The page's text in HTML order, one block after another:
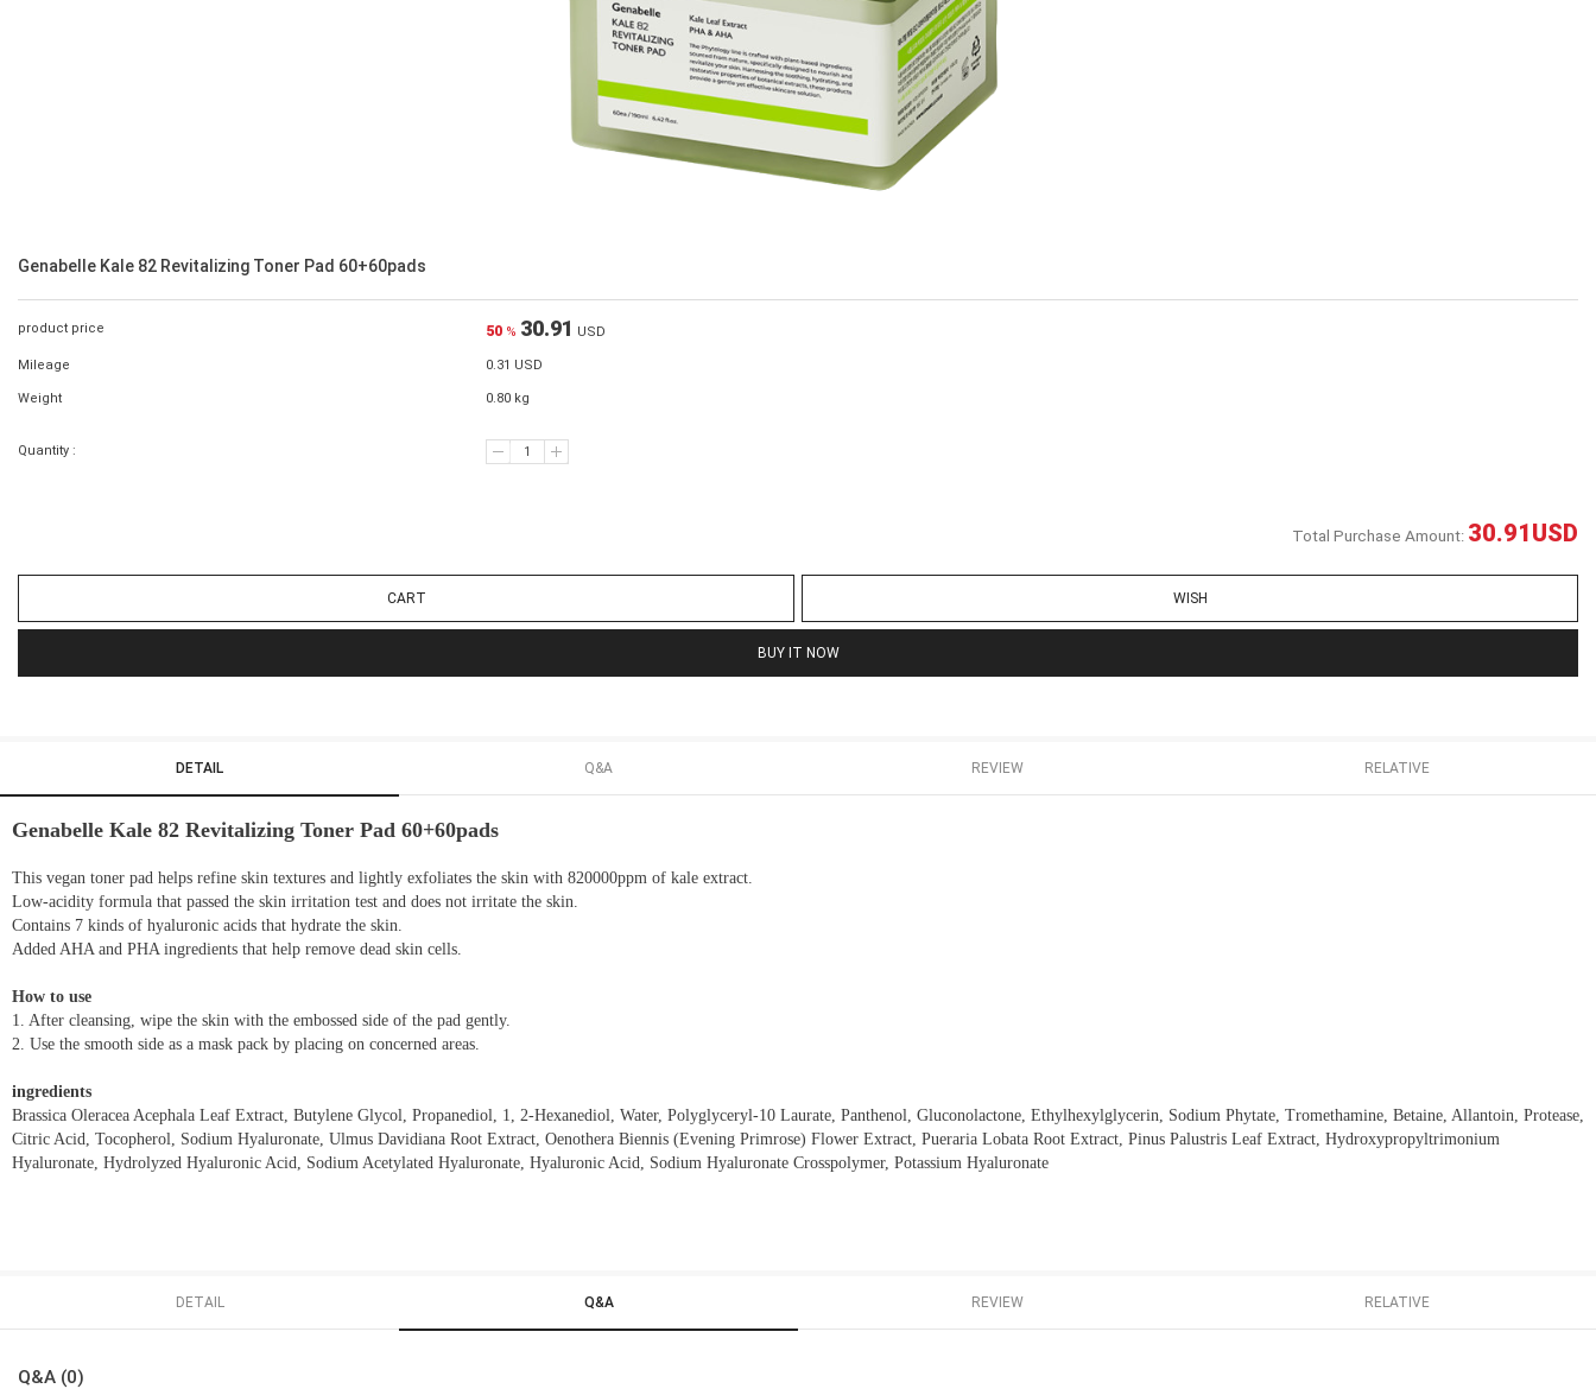
Genabelle Kale 82 Revitalizing Toner Pad 60+60pads
product price 50 % 30.91 USD
Mileage 0.31 USD
Weight 0.80 kg
Quantity :
Total Purchase Amount: 30.91USD
CART WISH
BUY IT NOW
DETAIL Q&A REVIEW RELATIVE
Genabelle Kale 82 Revitalizing Toner Pad 60+60pads
This vegan toner pad helps refine skin textures and lightly exfoliates the skin with 820000ppm of kale extract.
Low-acidity formula that passed the skin irritation test and does not irritate the skin.
Contains 7 kinds of hyaluronic acids that hydrate the skin.
Added AHA and PHA ingredients that help remove dead skin cells.
How to use
1. After cleansing, wipe the skin with the embossed side of the pad gently.
2. Use the smooth side as a mask pack by placing on concerned areas.
ingredients
Brassica Oleracea Acephala Leaf Extract, Butylene Glycol, Propanediol, 1, 2-Hexanediol, Water, Polyglyceryl-10 Laurate, Panthenol, Gluconolactone, Ethylhexylglycerin, Sodium Phytate, Tromethamine, Betaine, Allantoin, Protease,
Citric Acid, Tocopherol, Sodium Hyaluronate, Ulmus Davidiana Root Extract, Oenothera Biennis (Evening Primrose) Flower Extract, Pueraria Lobata Root Extract, Pinus Palustris Leaf Extract, Hydroxypropyltrimonium
Hyaluronate, Hydrolyzed Hyaluronic Acid, Sodium Acetylated Hyaluronate, Hyaluronic Acid, Sodium Hyaluronate Crosspolymer, Potassium Hyaluronate
DETAIL Q&A REVIEW RELATIVE
Q&A (0)